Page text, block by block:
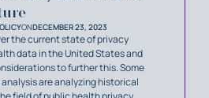
ONDECEMBER 23, 2023
the current state of privacy
data in the United States and
to further this. Some
are analyzing historical